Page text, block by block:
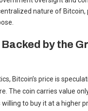
nature of
by the
Bitcoin’s price is
The coin carries value
to buy it at a higher